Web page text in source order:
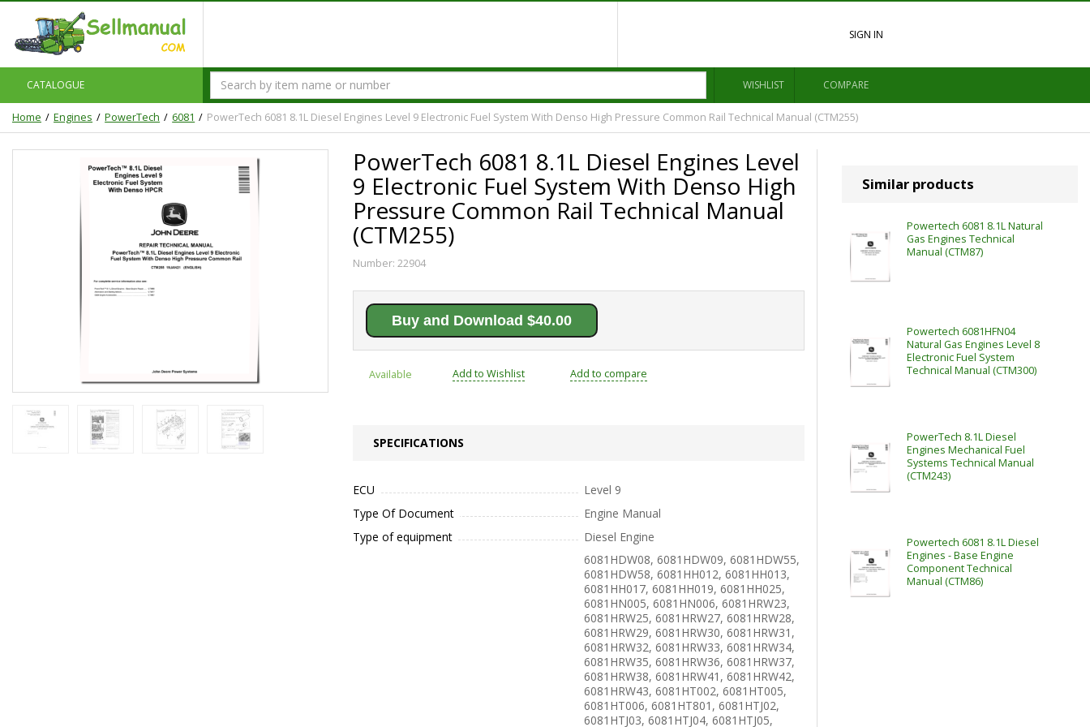
SIGN IN
CATALOGUE WISHLIST COMPARE
Home Engines PowerTech 6081 PowerTech 6081 8.1L Diesel Engines Level 9 Electronic Fuel System With Denso High Pressure Common Rail Technical Manual (CTM255)
PowerTech 6081 8.1L Diesel Engines Level
9 Electronic Fuel System With Denso High
Pressure Common Rail Technical Manual
(CTM255)
Number: 22904
Buy and Download $40.00
Available Add to Wishlist Add to compare
SPECIFICATIONS
ECU
Level 9
Type Of Document
Engine Manual
Type of equipment
Diesel Engine
6081HDW08, 6081HDW09, 6081HDW55,
6081HDW58, 6081HH012, 6081HH013,
6081HH017, 6081HH019, 6081HH025,
6081HN005, 6081HN006, 6081HRW23,
6081HRW25, 6081HRW27, 6081HRW28,
6081HRW29, 6081HRW30, 6081HRW31,
6081HRW32, 6081HRW33, 6081HRW34,
6081HRW35, 6081HRW36, 6081HRW37,
6081HRW38, 6081HRW41, 6081HRW42,
6081HRW43, 6081HT002, 6081HT005,
6081HT006, 6081HT801, 6081HTJ02,
6081HTJ03, 6081HTJ04, 6081HTJ05,
Similar products
Powertech 6081 8.1L Natural
Gas Engines Technical
Manual (CTM87)
Powertech 6081HFN04
Natural Gas Engines Level 8
Electronic Fuel System
Technical Manual (CTM300)
PowerTech 8.1L Diesel
Engines Mechanical Fuel
Systems Technical Manual
(CTM243)
Powertech 6081 8.1L Diesel
Engines - Base Engine
Component Technical
Manual (CTM86)